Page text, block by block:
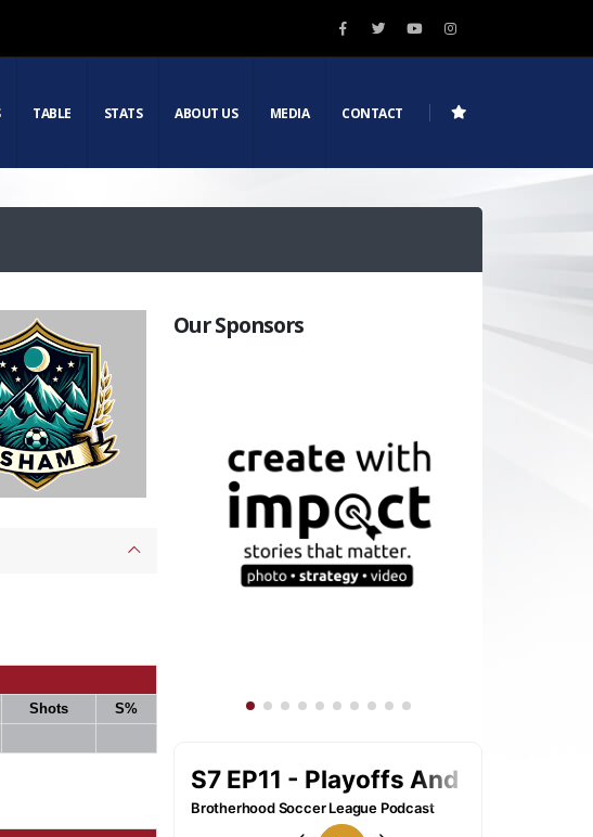
TABLE STATS ABOUT US MEDIA CONTACT
Shots
S%
Our Sponsors